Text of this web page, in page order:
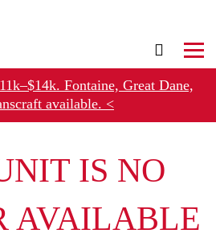
Fontaine, Great Dane,
available. <
and Earn $50-$100
IS NO
AVAILABLE